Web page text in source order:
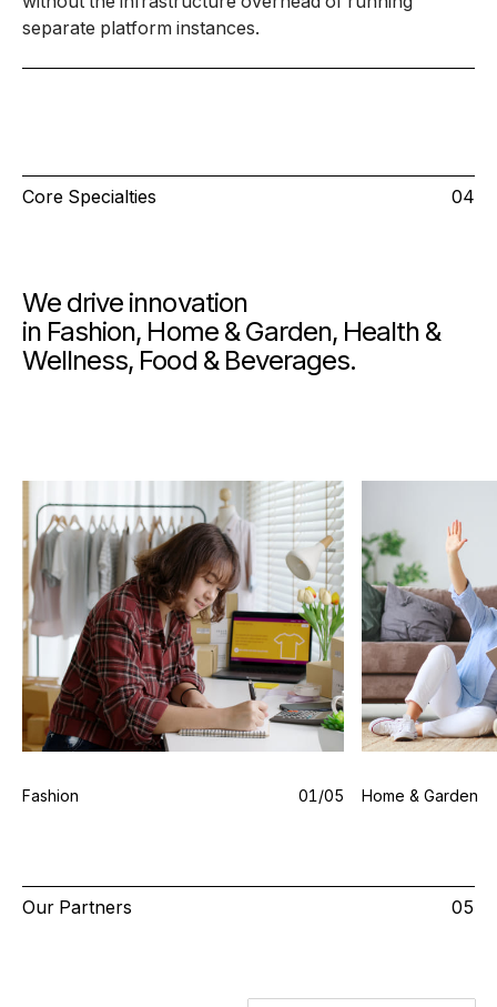
separate platform instances.
Core Specialties 04
We drive innovation
in Fashion, Home & Garden, Health &
Wellness, Food & Beverages.
Fashion 01/05 Home & Garden
Our Partners 05